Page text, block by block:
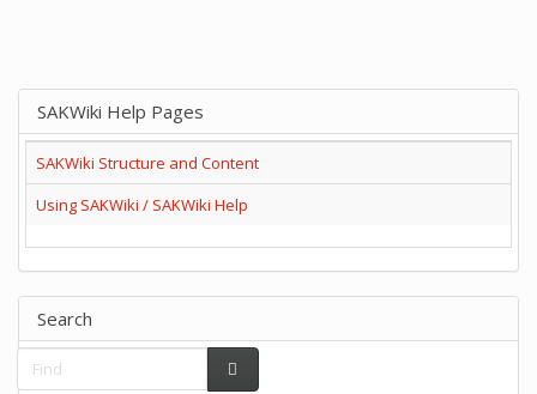
SAKWiki Help Pages
SAKWiki Structure and Content
Using SAKWiki / SAKWiki Help
Search